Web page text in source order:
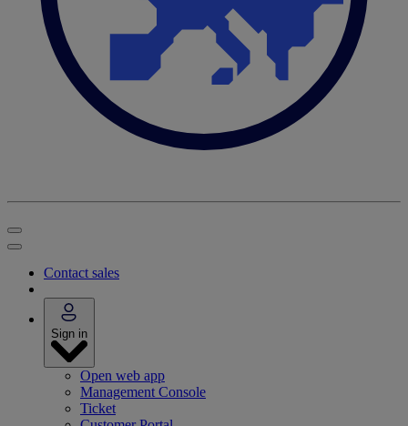
Contact sales
Sign in
Open web app
Management Console
Ticket